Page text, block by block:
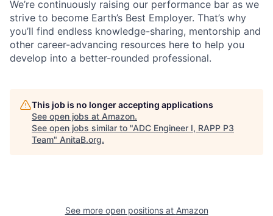
We’re continuously raising our performance bar as we
strive to become Earth’s Best Employer. That’s why
you’ll find endless knowledge-sharing, mentorship and
other career-advancing resources here to help you
develop into a better-rounded professional.
This job is no longer accepting applications
See open jobs at Amazon.
See open jobs similar to "ADC Engineer I, RAPP P3
Team" AnitaB.org.
See more open positions at Amazon